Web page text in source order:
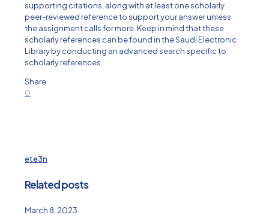
supporting citations, along with at least one scholarly
peer-reviewed reference to support your answer unless
the assignment calls for more. Keep in mind that these
scholarly references can be found in the Saudi Electronic
Library by conducting an advanced search specific to
scholarly references
Share
0
ete3n
Related posts
March 8, 2023